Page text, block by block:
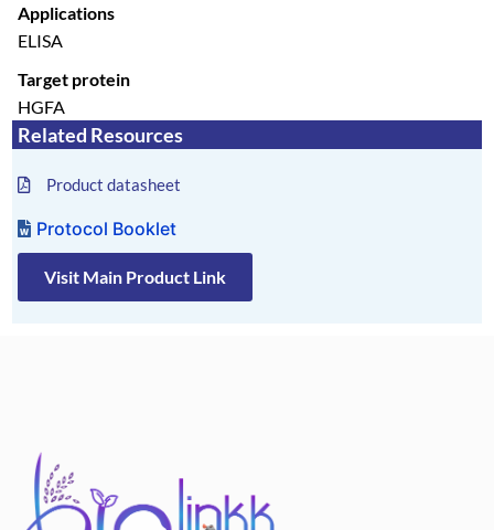
Applications
ELISA
Target protein
HGFA
Related Resources
Product datasheet
Protocol Booklet
Visit Main Product Link